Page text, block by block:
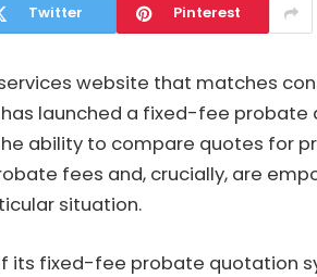
Twitter Pinterest
website that matches
launched a fixed-fee probate
ability to compare quotes for
fees and, crucially, are
situation.
its fixed-fee probate quotation